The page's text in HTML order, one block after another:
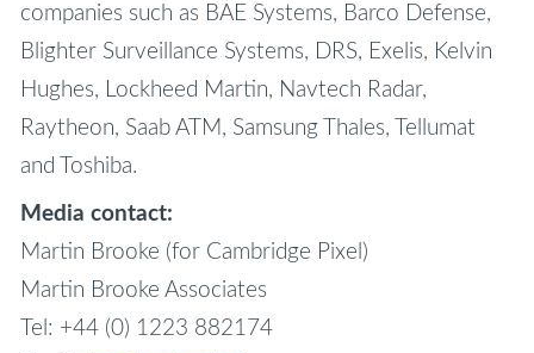
companies such as BAE Systems, Barco Defense,
Blighter Surveillance Systems, DRS, Exelis, Kelvin
Hughes, Lockheed Martin, Navtech Radar,
Raytheon, Saab ATM, Samsung Thales, Tellumat
and Toshiba.
Media contact:
Martin Brooke (for Cambridge Pixel)
Martin Brooke Associates
Tel: +44 (0) 1223 882174